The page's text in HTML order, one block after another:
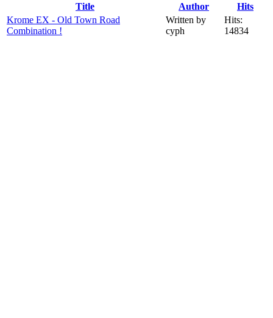
Title
Author
Hits
Krome EX - Old Town Road
Combination !
Written by
cyph
Hits:
14834